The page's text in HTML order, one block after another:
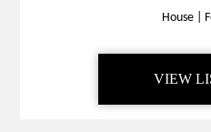
House
VIEW